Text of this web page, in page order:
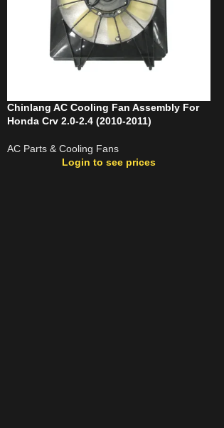
Chinlang AC Cooling Fan Assembly For
Honda Crv 2.0-2.4 (2010-2011)
AC Parts & Cooling Fans
Login to see prices